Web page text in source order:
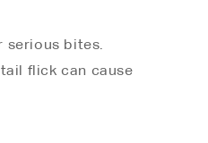
serious bites.
flick can cause